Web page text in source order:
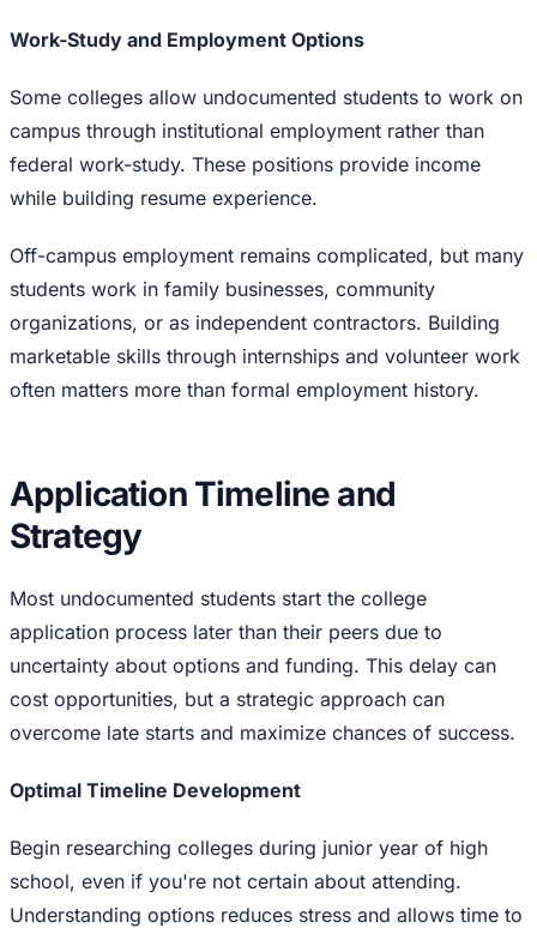
Work-Study and Employment Options
Some colleges allow undocumented students to work on
campus through institutional employment rather than
federal work-study. These positions provide income
while building resume experience.
Off-campus employment remains complicated, but many
students work in family businesses, community
organizations, or as independent contractors. Building
marketable skills through internships and volunteer work
often matters more than formal employment history.
Application Timeline and
Strategy
Most undocumented students start the college
application process later than their peers due to
uncertainty about options and funding. This delay can
cost opportunities, but a strategic approach can
overcome late starts and maximize chances of success.
Optimal Timeline Development
Begin researching colleges during junior year of high
school, even if you're not certain about attending.
Understanding options reduces stress and allows time to